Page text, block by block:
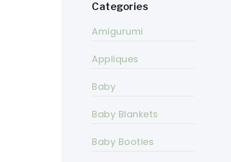
Categories
Amigurumi
Appliques
Baby
Baby Blankets
Baby Booties